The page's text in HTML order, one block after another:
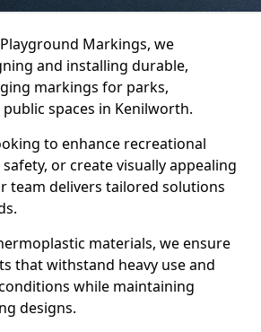
Markings, we
and installing durable,
markings for parks,
spaces in Kenilworth.
to enhance recreational
or create visually appealing
team delivers tailored solutions
materials, we ensure
that withstand heavy use and
while maintaining
designs.